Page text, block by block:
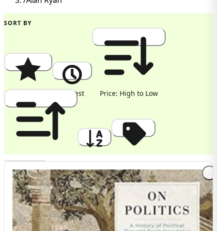
SORT BY
Popularity Newest Price: High to Low
Price: Low to High A to Z Discount